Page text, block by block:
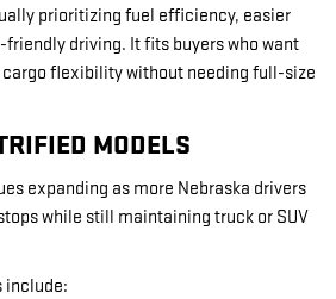
prioritizing fuel efficiency, easier
driving. It fits buyers who want
cargo flexibility without needing full-size
MODELS
expanding as more Nebraska drivers
while still maintaining truck or SUV
include: